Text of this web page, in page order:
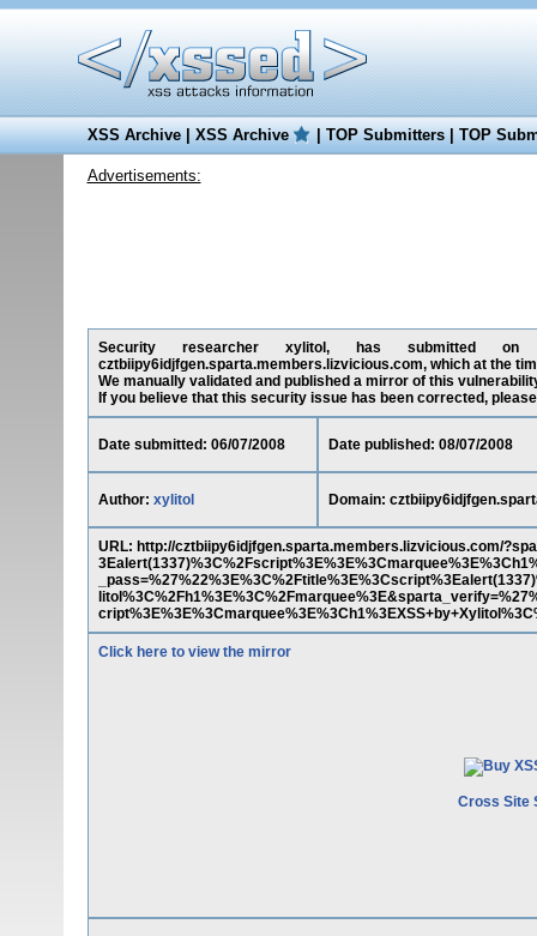
XSS Archive|XSS Archive |TOP Submitters|TOP
Advertisements:
Security researcher xylitol, has submitted on
cztbiipy6idjfgen.sparta.members.lizvicious.com, which at the
We manually validated and published a mirror of this
If you believe that this security issue has been corrected,
Date submitted: 06/07/2008 Date published: 08/07/2008
Author: xylitol Domain:
URL: http://cztbiipy6idjfgen.sparta.members.lizvicious.com/
Click here to view the mirror
Cross Site